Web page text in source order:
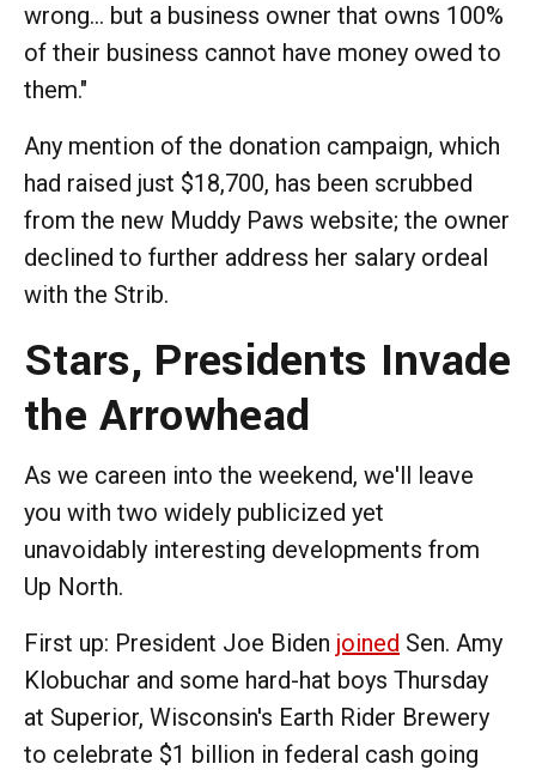
wrong... but a business owner that owns 100%
of their business cannot have money owed to
them."
Any mention of the donation campaign, which
had raised just $18,700, has been scrubbed
from the new Muddy Paws website; the owner
declined to further address her salary ordeal
with the Strib.
Stars, Presidents Invade
the Arrowhead
As we careen into the weekend, we'll leave
you with two widely publicized yet
unavoidably interesting developments from
Up North.
First up: President Joe Biden joined Sen. Amy
Klobuchar and some hard-hat boys Thursday
at Superior, Wisconsin's Earth Rider Brewery
to celebrate $1 billion in federal cash going